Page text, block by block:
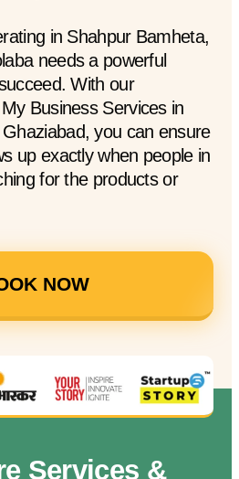
in Shahpur Bamheta,
needs a powerful
With our
Business Services in
you can ensure
up exactly when people in
for the products or
NOW
Services &